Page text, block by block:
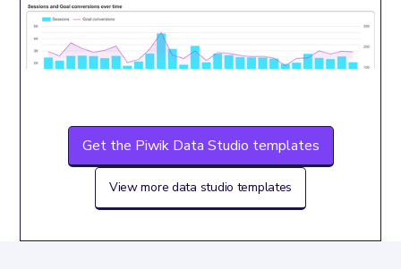
Get the Piwik Data Studio templates
View more data studio templates